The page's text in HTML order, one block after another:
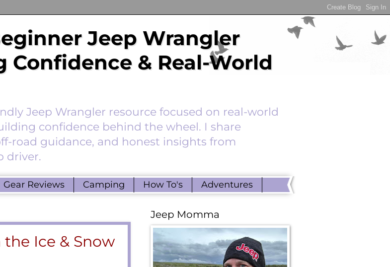
Jeep Wrangler
Confidence & Real-World
Jeep Wrangler resource focused on real-world
confidence behind the wheel. I share
road guidance, and honest insights from
driver.
Gear Reviews Camping How To's Adventures
Ice & Snow
Jeep Momma